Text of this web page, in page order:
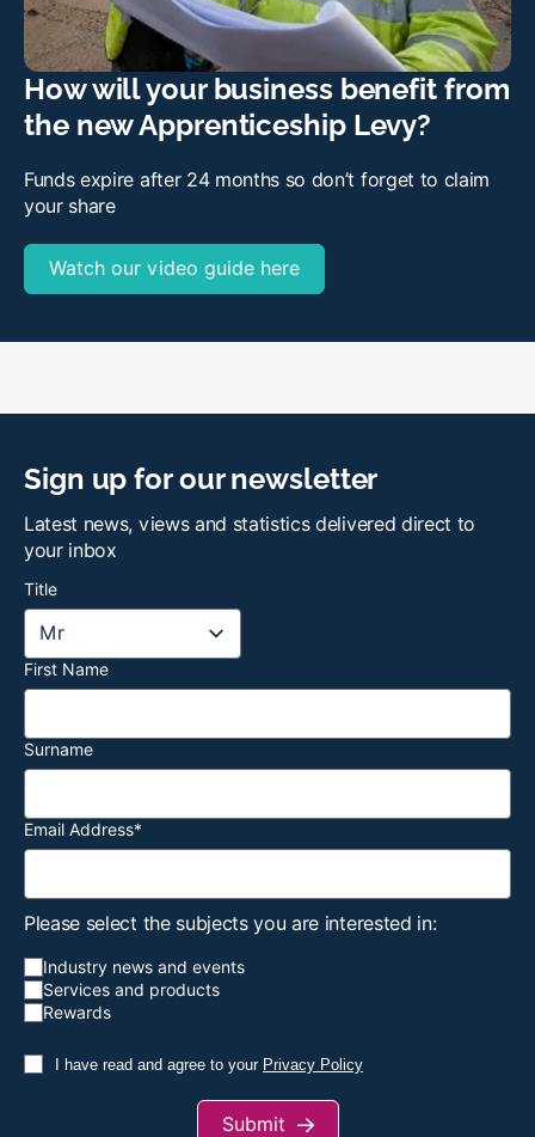
How will your business benefit from
the new Apprenticeship Levy?
Funds expire after 24 months so don’t forget to claim
your share
Watch our video guide here
Sign up for our newsletter
Latest news, views and statistics delivered direct to
your inbox
Title
First Name
Surname
Email Address*
Please select the subjects you are interested in:
Industry news and events
Services and products
Rewards
I have read and agree to your Privacy Policy
Submit